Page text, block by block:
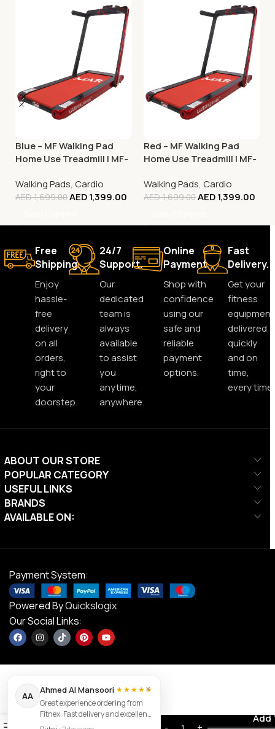
Blue – MF Walking Pad
Home Use Treadmill | MF-
Walking Pads, Cardio
AED1,699.00AED1,399.00
Red – MF Walking Pad
Home Use Treadmill | MF-
Walking Pads, Cardio
AED1,699.00AED1,399.00
Free
Shipping.
Enjoy
hassle-
free
delivery
on all
orders,
right to
your
doorstep.
24/7
Support.
Our
dedicated
team is
always
available
to assist
you
anytime,
anywhere.
Online
Payment.
Shop with
confidence
using our
safe and
reliable
payment
options.
Fast
Delivery.
Get your
fitness
equipment
delivered
quickly
and on
time,
every time.
ABOUT OUR STORE
POPULAR CATEGORY
USEFUL LINKS
BRANDS
AVAILABLE ON:
Payment System:
Powered ByQuickslogix
Our Social Links:
Sparnod
Fitness
AED 3,730.00 Add
×
AA
Ahmed Al Mansoori ★★★★★
Great experience ordering from
Fitnex. Fast delivery and excellent
product quality.
Contact us